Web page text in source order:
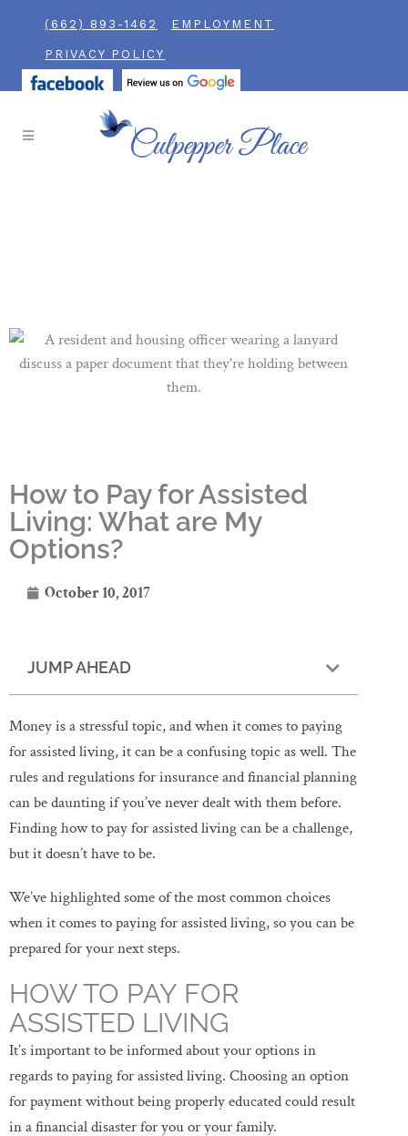
(662) 893-1462 EMPLOYMENT
PRIVACY POLICY
How to Pay for Assisted
Living: What are My
Options?
October 10, 2017
JUMP AHEAD
Money is a stressful topic, and when it comes to paying
for assisted living, it can be a confusing topic as well. The
rules and regulations for insurance and financial planning
can be daunting if you’ve never dealt with them before.
Finding how to pay for assisted living can be a challenge,
but it doesn’t have to be.
We’ve highlighted some of the most common choices
when it comes to paying for assisted living, so you can be
prepared for your next steps.
HOW TO PAY FOR
ASSISTED LIVING
It’s important to be informed about your options in
regards to paying for assisted living. Choosing an option
for payment without being properly educated could result
in a financial disaster for you or your family.